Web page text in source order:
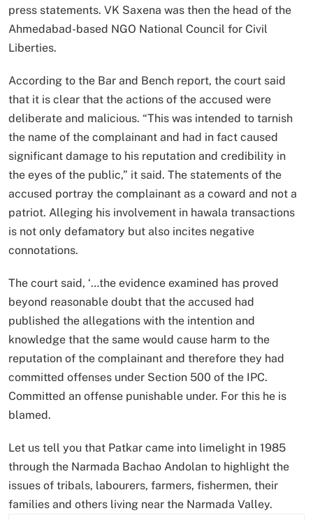
press statements. VK Saxena was then the head of the
Ahmedabad-based NGO National Council for Civil
Liberties.
According to the Bar and Bench report, the court said
that it is clear that the actions of the accused were
deliberate and malicious. “This was intended to tarnish
the name of the complainant and had in fact caused
significant damage to his reputation and credibility in
the eyes of the public,” it said. The statements of the
accused portray the complainant as a coward and not a
patriot. Alleging his involvement in hawala transactions
is not only defamatory but also incites negative
connotations.
The court said, ‘…the evidence examined has proved
beyond reasonable doubt that the accused had
published the allegations with the intention and
knowledge that the same would cause harm to the
reputation of the complainant and therefore they had
committed offenses under Section 500 of the IPC.
Committed an offense punishable under. For this he is
blamed.
Let us tell you that Patkar came into limelight in 1985
through the Narmada Bachao Andolan to highlight the
issues of tribals, labourers, farmers, fishermen, their
families and others living near the Narmada Valley.